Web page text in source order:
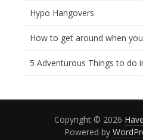
Hypo Hangovers
How to get around when
5 Adventurous Things to do
Copyright © 2026
Powered by